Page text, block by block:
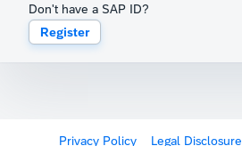
Don't have a SAP ID?
Register
Privacy Policy Legal Disclosure